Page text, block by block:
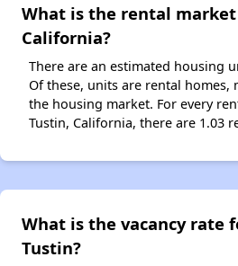
What is the rental
California?
There are an estimated housing
Of these, units are rental homes,
the housing market. For every
Tustin, California, there are 1.03
What is the vacancy rate
Tustin?